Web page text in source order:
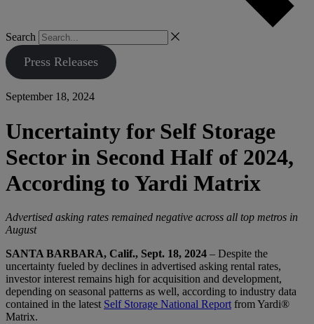
Search
Press Releases
September 18, 2024
Uncertainty for Self Storage
Sector in Second Half of 2024,
According to Yardi Matrix
Advertised asking rates remained negative across all top metros in
August
SANTA BARBARA, Calif., Sept. 18, 2024 – Despite the
uncertainty fueled by declines in advertised asking rental rates,
investor interest remains high for acquisition and development,
depending on seasonal patterns as well, according to industry data
contained in the latest Self Storage National Report from Yardi®
Matrix.